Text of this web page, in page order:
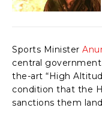
Sports Minister
central
the-art “High
condition that the
sanctions them